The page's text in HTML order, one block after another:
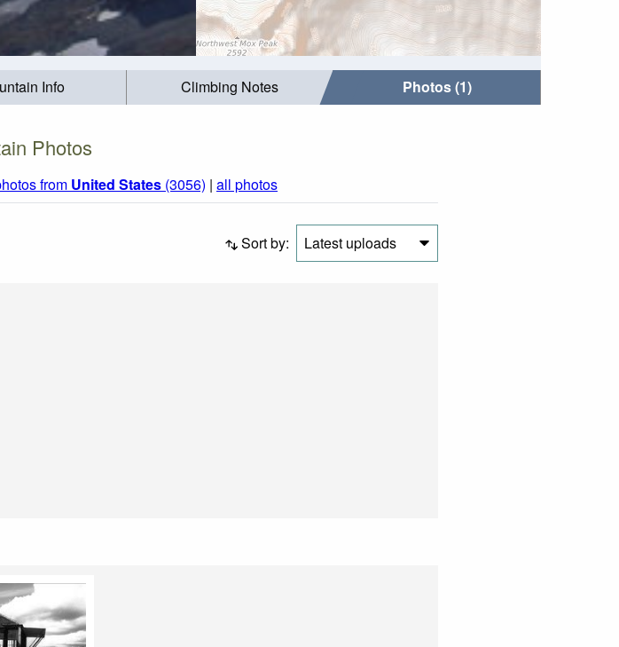
Info Climbing Notes Photos (1)
Photos
from United States (3056) | all photos
Sort by: Latest uploads